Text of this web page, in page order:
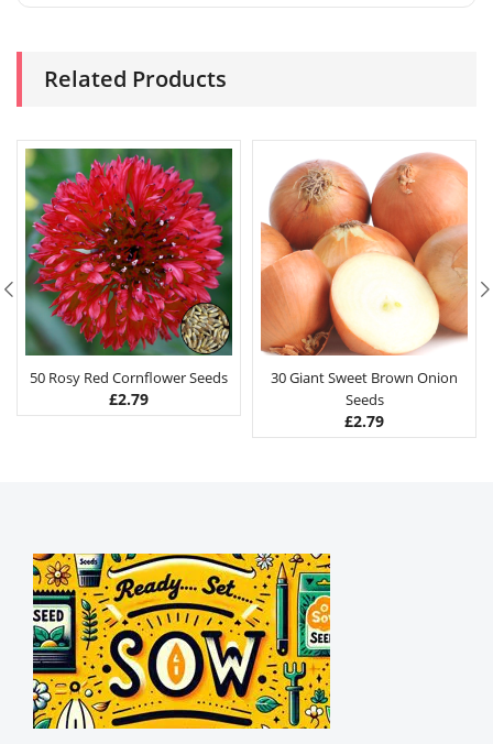
Related Products
50 Rosy Red Cornflower Seeds
£2.79
30 Giant Sweet Brown Onion
Seeds
£2.79